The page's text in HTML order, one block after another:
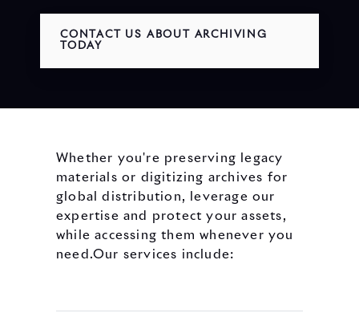
CONTACT US ABOUT ARCHIVING
TODAY
Whether you're preserving legacy
materials or digitizing archives for
global distribution, leverage our
expertise and protect your assets,
while accessing them whenever you
need.Our services include: